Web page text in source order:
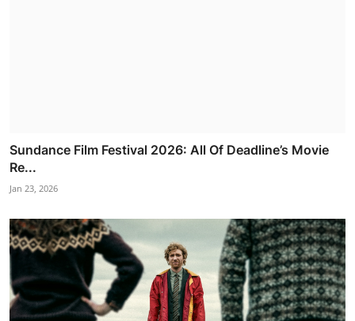
Sundance Film Festival 2026: All Of Deadline’s Movie
Re...
Jan 23, 2026